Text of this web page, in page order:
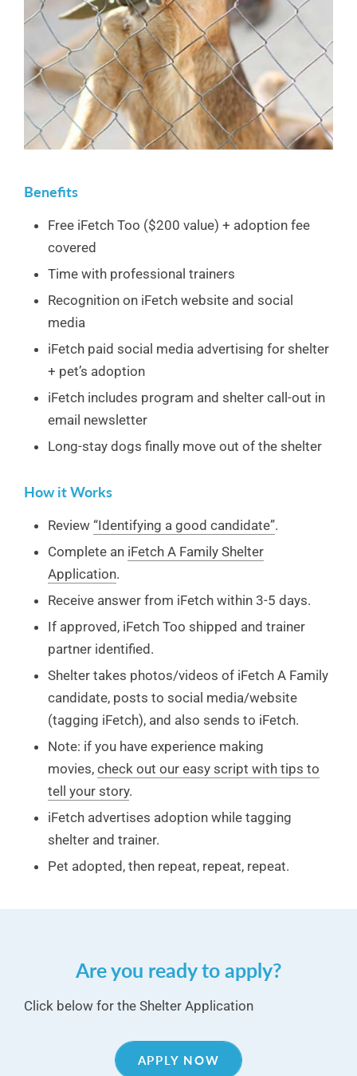
Benefits
Free iFetch Too ($200 value) + adoption fee
covered
Time with professional trainers
Recognition on iFetch website and social
media
iFetch paid social media advertising for shelter
+ pet’s adoption
iFetch includes program and shelter call-out in
email newsletter
Long-stay dogs finally move out of the shelter
How it Works
Review “Identifying a good candidate”.
Complete an iFetch A Family Shelter
Application.
Receive answer from iFetch within 3-5 days.
If approved, iFetch Too shipped and trainer
partner identified.
Shelter takes photos/videos of iFetch A Family
candidate, posts to social media/website
(tagging iFetch), and also sends to iFetch.
Note: if you have experience making
movies, check out our easy script with tips to
tell your story.
iFetch advertises adoption while tagging
shelter and trainer.
Pet adopted, then repeat, repeat, repeat.
Are you ready to apply?
Click below for the Shelter Application
APPLY NOW